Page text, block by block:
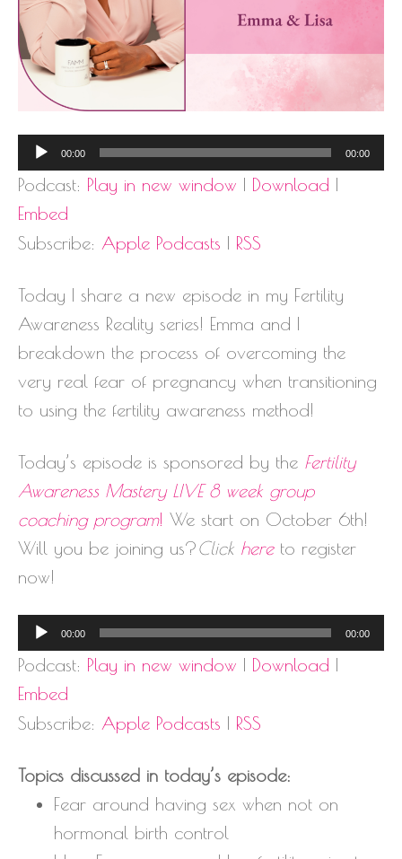
Audio
Player
00:00 00:00
Podcast: Play in new window | Download |
Embed
Subscribe: Apple Podcasts | RSS
Today I share a new episode in my Fertility
Awareness Reality series! Emma and I
breakdown the process of overcoming the
very real fear of pregnancy when transitioning
to using the fertility awareness method!
Today’s episode is sponsored by the Fertility
Awareness Mastery LIVE 8 week group
coaching program! We start on October 6th!
Will you be joining us?Click hereto register
now!
Audio
Player
00:00 00:00
Podcast: Play in new window | Download |
Embed
Subscribe: Apple Podcasts | RSS
Topics discussed in today’s episode:
Fear around having sex when not on
hormonal birth control